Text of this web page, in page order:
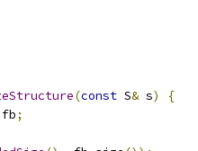
(const S& s)
{
fb;